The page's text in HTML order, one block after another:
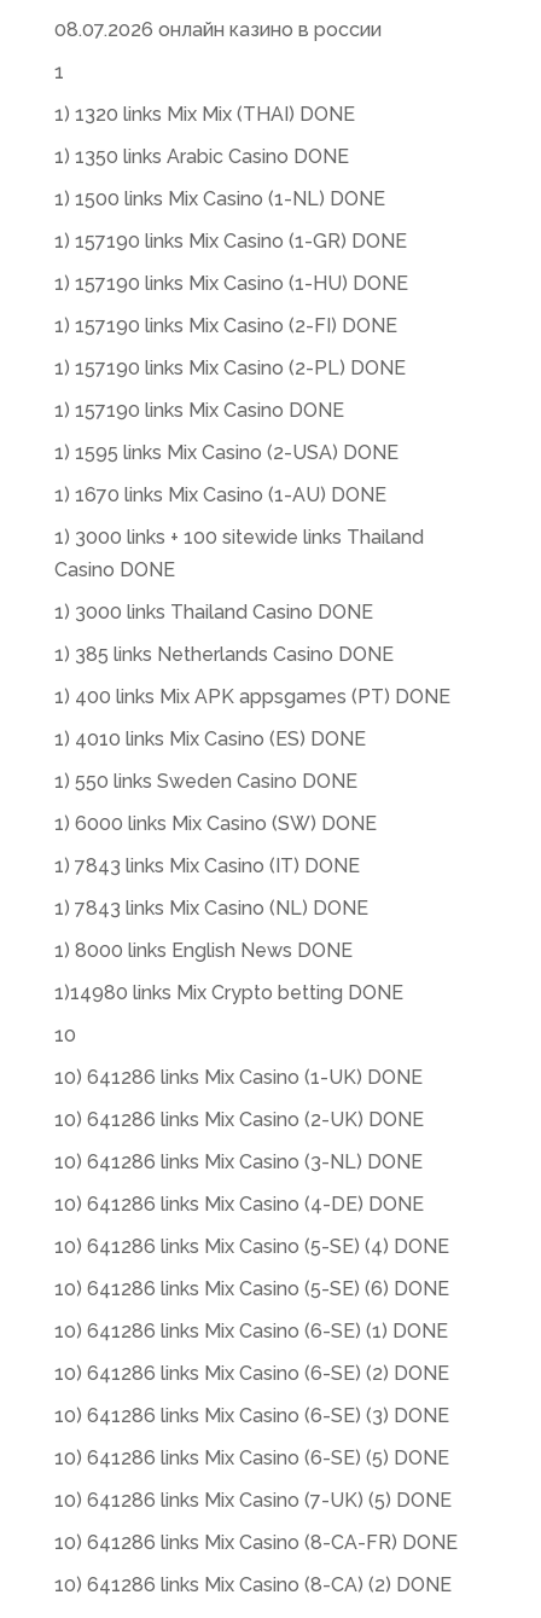
08.07.2026 онлайн казино в россии
1
1) 1320 links Mix Mix (THAI) DONE
1) 1350 links Arabic Casino DONE
1) 1500 links Mix Casino (1-NL) DONE
1) 157190 links Mix Casino (1-GR) DONE
1) 157190 links Mix Casino (1-HU) DONE
1) 157190 links Mix Casino (2-FI) DONE
1) 157190 links Mix Casino (2-PL) DONE
1) 157190 links Mix Casino DONE
1) 1595 links Mix Casino (2-USA) DONE
1) 1670 links Mix Casino (1-AU) DONE
1) 3000 links + 100 sitewide links Thailand
Casino DONE
1) 3000 links Thailand Casino DONE
1) 385 links Netherlands Casino DONE
1) 400 links Mix APK appsgames (PT) DONE
1) 4010 links Mix Casino (ES) DONE
1) 550 links Sweden Casino DONE
1) 6000 links Mix Casino (SW) DONE
1) 7843 links Mix Casino (IT) DONE
1) 7843 links Mix Casino (NL) DONE
1) 8000 links English News DONE
1)14980 links Mix Crypto betting DONE
10
10) 641286 links Mix Casino (1-UK) DONE
10) 641286 links Mix Casino (2-UK) DONE
10) 641286 links Mix Casino (3-NL) DONE
10) 641286 links Mix Casino (4-DE) DONE
10) 641286 links Mix Casino (5-SE) (4) DONE
10) 641286 links Mix Casino (5-SE) (6) DONE
10) 641286 links Mix Casino (6-SE) (1) DONE
10) 641286 links Mix Casino (6-SE) (2) DONE
10) 641286 links Mix Casino (6-SE) (3) DONE
10) 641286 links Mix Casino (6-SE) (5) DONE
10) 641286 links Mix Casino (7-UK) (5) DONE
10) 641286 links Mix Casino (8-CA-FR) DONE
10) 641286 links Mix Casino (8-CA) (2) DONE